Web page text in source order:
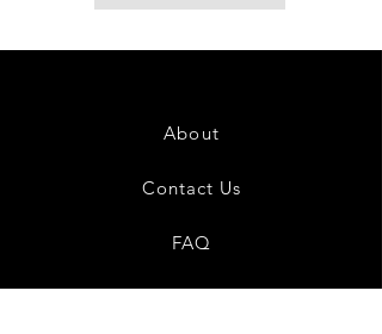
About
Contact Us
FAQ